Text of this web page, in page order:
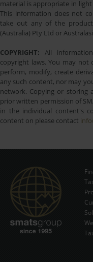
material is appropriate in
This information does not
take out any of the
(Australia) Pty Ltd or
COPYRIGHT: All
copyright laws. You may not
perform, modify, create
any such content, nor may
network. Copying or storing
prior written permission of
in the individual content's
content on please contact